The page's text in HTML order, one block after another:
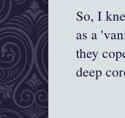
So, I
as a
they
deep